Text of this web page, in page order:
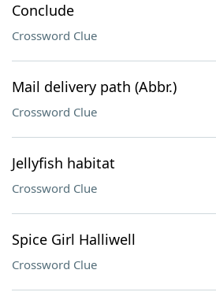
Conclude
Crossword Clue
Mail delivery path (Abbr.)
Crossword Clue
Jellyfish habitat
Crossword Clue
Spice Girl Halliwell
Crossword Clue